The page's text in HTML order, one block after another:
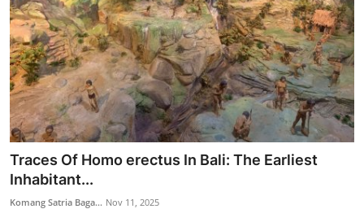
Traces Of Homo erectus In Bali: The Earliest
Inhabitant...
Komang Satria Baga... Nov 11, 2025